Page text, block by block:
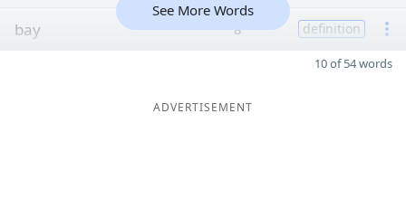
bay 8 definition
See More Words
10 of 54 words
ADVERTISEMENT